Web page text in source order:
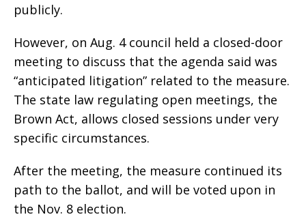
publicly.
However, on Aug. 4 council held a closed-door
meeting to discuss that the agenda said was
“anticipated litigation” related to the measure.
The state law regulating open meetings, the
Brown Act, allows closed sessions under very
specific circumstances.
After the meeting, the measure continued its
path to the ballot, and will be voted upon in
the Nov. 8 election.